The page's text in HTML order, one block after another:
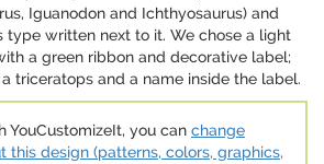
Iguanodon and Ichthyosaurus) and
type written next to it. We chose a light
a green ribbon and decorative label;
triceratops and a name inside the label.
YouCustomizeIt, you can change
this design (patterns, colors, graphics,